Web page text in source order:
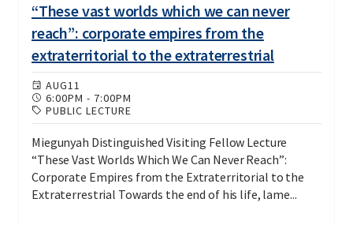
“These vast worlds which we can never
reach”: corporate empires from the
extraterritorial to the extraterrestrial
AUG11
6:00PM - 7:00PM
PUBLIC LECTURE
Miegunyah Distinguished Visiting Fellow Lecture
“These Vast Worlds Which We Can Never Reach”:
Corporate Empires from the Extraterritorial to the
Extraterrestrial Towards the end of his life, lame...